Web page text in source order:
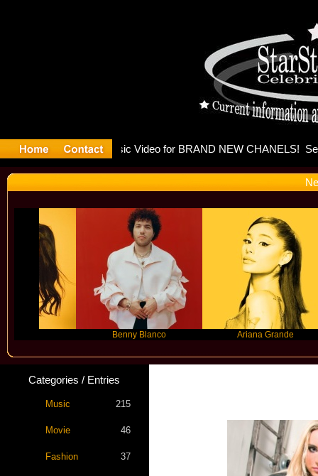
Benny Blanco Ariana Grande
Categories / Entries
Music 215
Movie 46
Fashion 37